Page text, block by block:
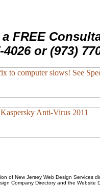
FREE
4026 or (973)
of New Jersey Web Design Services
CompanyDirectory and the Website